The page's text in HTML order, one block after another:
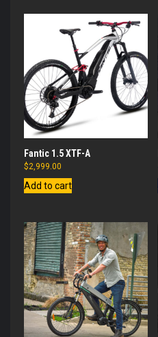
Fantic 1.5 XTF-A
$2,999.00
Add to cart